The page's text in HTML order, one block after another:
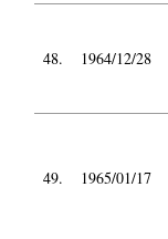
48. 1964/12/28
49. 1965/01/17